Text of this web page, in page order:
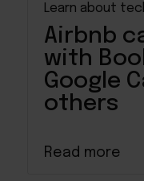
Learn about
Airbnb
with
Google
others
Read more